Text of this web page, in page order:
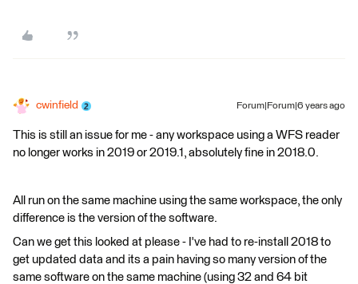
cwinfield Forum|Forum|6 years ago
This is still an issue for me - any workspace using a WFS reader
no longer works in 2019 or 2019.1, absolutely fine in 2018.0.
All run on the same machine using the same workspace, the only
difference is the version of the software.
Can we get this looked at please - I've had to re-install 2018 to
get updated data and its a pain having so many version of the
same software on the same machine (using 32 and 64 bit